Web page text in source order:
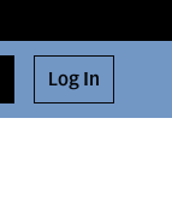
Log In